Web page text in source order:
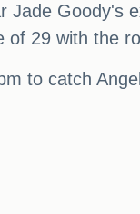
Goody's
of 29 with the
to catch